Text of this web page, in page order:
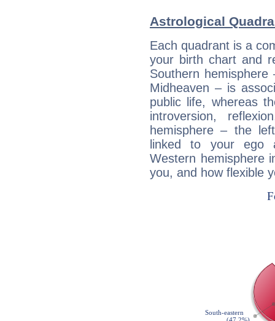
Astrological
Each quadrant is a
your birth chart and
Southern
Midheaven – is
public life, whereas
introversion,
hemisphere – the
linked to your ego
Western hemisphere
you, and how flexible